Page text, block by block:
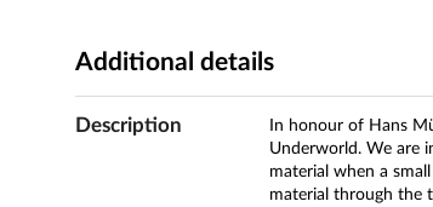
Additional details
Description
In honour of Hans
Underworld. We are
material when a
material through the